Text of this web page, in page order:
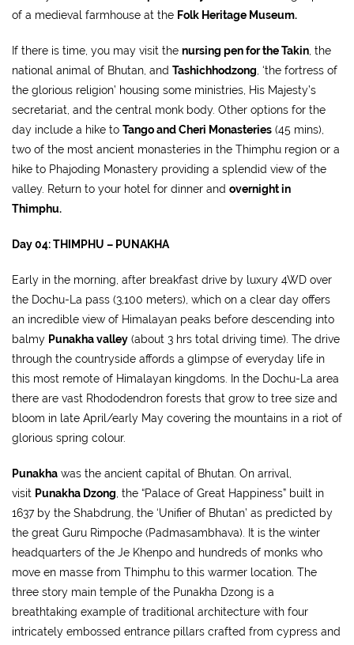
of a medieval farmhouse at the Folk Heritage Museum.
If there is time, you may visit the nursing pen for the Takin , the
national animal of Bhutan, and Tashichhodzong , ‘the fortress of
the glorious religion’ housing some ministries, His Majesty’s
secretariat, and the central monk body. Other options for the
day include a hike to Tango and Cheri Monasteries (45 mins),
two of the most ancient monasteries in the Thimphu region or a
hike to Phajoding Monastery providing a splendid view of the
valley. Return to your hotel for dinner and overnight in
Thimphu.
Day 04: THIMPHU – PUNAKHA
Early in the morning, after breakfast drive by luxury 4WD over
the Dochu-La pass (3,100 meters), which on a clear day offers
an incredible view of Himalayan peaks before descending into
balmy Punakha valley (about 3 hrs total driving time). The drive
through the countryside affords a glimpse of everyday life in
this most remote of Himalayan kingdoms. In the Dochu-La area
there are vast Rhododendron forests that grow to tree size and
bloom in late April/early May covering the mountains in a riot of
glorious spring colour.
Punakha was the ancient capital of Bhutan. On arrival,
visit Punakha Dzong , the “Palace of Great Happiness” built in
1637 by the Shabdrung, the ‘Unifier of Bhutan’ as predicted by
the great Guru Rimpoche (Padmasambhava). It is the winter
headquarters of the Je Khenpo and hundreds of monks who
move en masse from Thimphu to this warmer location. The
three story main temple of the Punakha Dzong is a
breathtaking example of traditional architecture with four
intricately embossed entrance pillars crafted from cypress and